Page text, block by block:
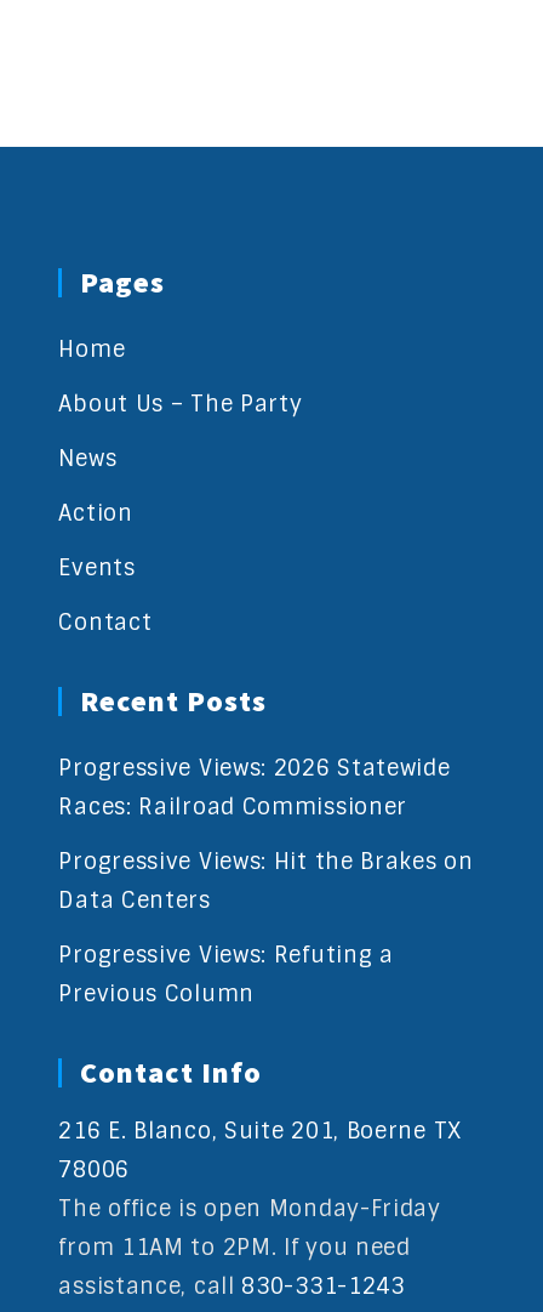
Pages
Home
About Us – The Party
News
Action
Events
Contact
Recent Posts
Progressive Views: 2026 Statewide
Races: Railroad Commissioner
Progressive Views: Hit the Brakes on
Data Centers
Progressive Views: Refuting a
Previous Column
Contact Info
216 E. Blanco, Suite 201, Boerne TX
78006
The office is open Monday-Friday
from 11AM to 2PM. If you need
assistance, call 830-331-1243